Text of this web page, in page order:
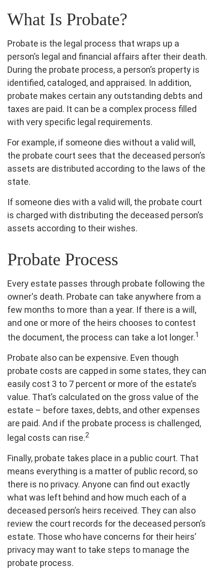
What Is Probate?
Probate is the legal process that wraps up a
person’s legal and financial affairs after their death.
During the probate process, a person’s property is
identified, cataloged, and appraised. In addition,
probate makes certain any outstanding debts and
taxes are paid. It can be a complex process filled
with very specific legal requirements.
For example, if someone dies without a valid will,
the probate court sees that the deceased person’s
assets are distributed according to the laws of the
state.
If someone dies with a valid will, the probate court
is charged with distributing the deceased person’s
assets according to their wishes.
Probate Process
Every estate passes through probate following the
owner's death. Probate can take anywhere from a
few months to more than a year. If there is a will,
and one or more of the heirs chooses to contest
the document, the process can take a lot longer.1
Probate also can be expensive. Even though
probate costs are capped in some states, they can
easily cost 3 to 7 percent or more of the estate’s
value. That’s calculated on the gross value of the
estate – before taxes, debts, and other expenses
are paid. And if the probate process is challenged,
legal costs can rise.2
Finally, probate takes place in a public court. That
means everything is a matter of public record, so
there is no privacy. Anyone can find out exactly
what was left behind and how much each of a
deceased person’s heirs received. They can also
review the court records for the deceased person’s
estate. Those who have concerns for their heirs’
privacy may want to take steps to manage the
probate process.